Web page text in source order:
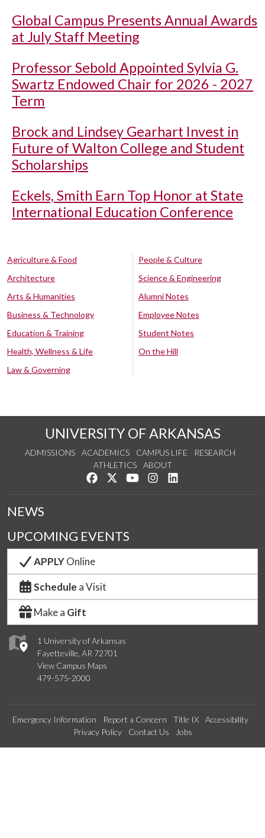
Global Campus Presents Annual Awards
at July Staff Meeting
Professor Sebold Appointed Sylvia G.
Swartz Endowed Chair for 2026 - 2027
Term
Brock and Lindsey Gearhart Invest in
Future of Walton College and Student
Scholarships
Eckels, Smith Earn Top Honor at State
International Education Conference
Agriculture & Food
Architecture
Arts & Humanities
Business & Technology
Education & Training
Health, Wellness & Life
Law & Governing
People & Culture
Science & Engineering
Alumni Notes
Employee Notes
Student Notes
On the Hill
UNIVERSITY OF ARKANSAS
ADMISSIONS ACADEMICS CAMPUS LIFE
RESEARCH
ATHLETICS
ABOUT
Like us on Facebook
Follow us on Twitter
Watch us on YouTube
See us on Instagram
1 University of Arkansas
Fayetteville, AR 72701
View Campus Maps
479-575-2000
NEWS
UPCOMING EVENTS
APPLYOnline
Schedule a Visit
Make a Gift
Emergency Information Report a Concern Title IX
Accessibility
Privacy Policy
Contact Us Jobs